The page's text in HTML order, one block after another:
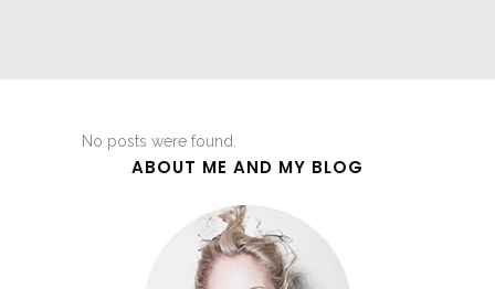
No posts were found.
ABOUT ME AND MY BLOG